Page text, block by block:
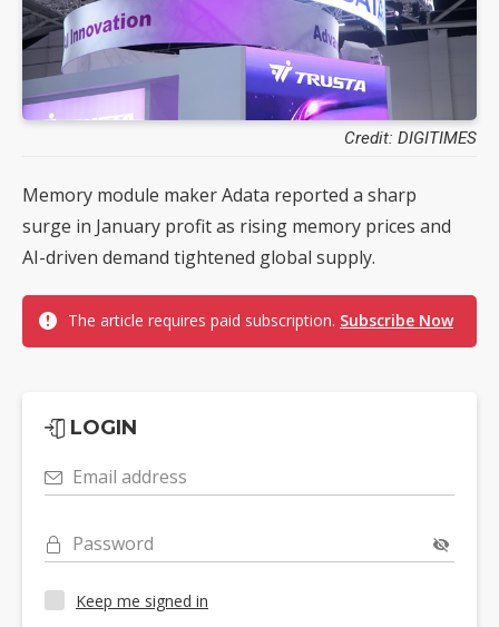
Credit: DIGITIMES
Memory module maker Adata reported a sharp
surge in January profit as rising memory prices and
AI-driven demand tightened global supply.
The article requires paid subscription. Subscribe Now
LOGIN
Email address
Password
Keep me signed in